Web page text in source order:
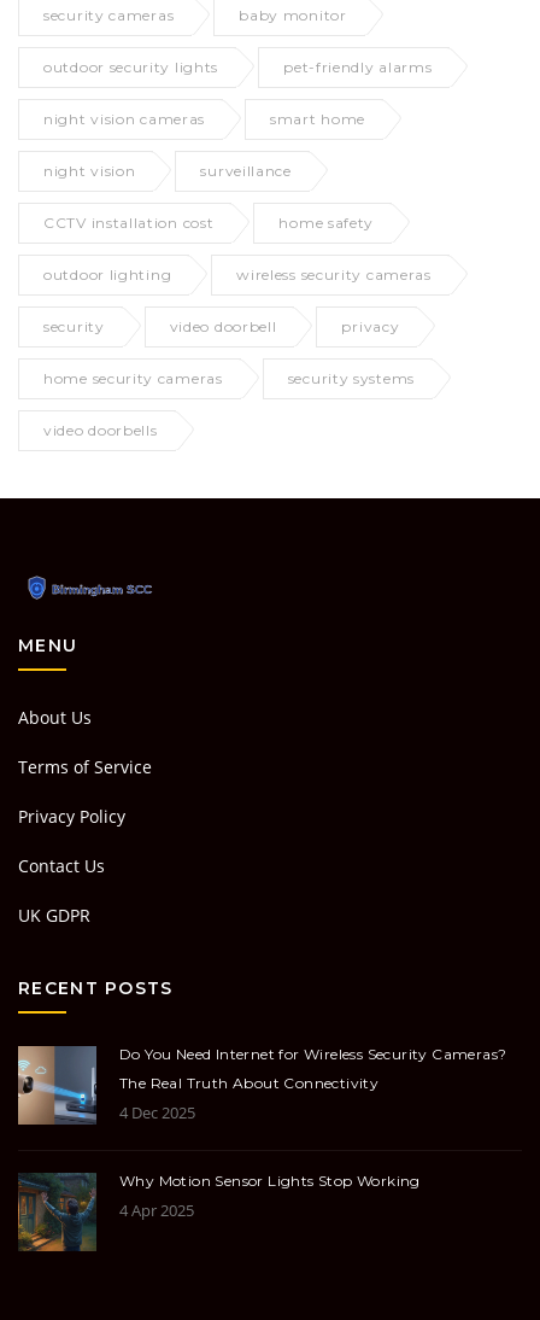
security cameras baby monitor
outdoor security lights pet-friendly alarms
night vision cameras smart home
night vision surveillance
CCTV installation cost home safety
outdoor lighting wireless security cameras
security video doorbell privacy
home security cameras security systems
video doorbells
MENU
About Us
Terms of Service
Privacy Policy
Contact Us
UK GDPR
RECENT POSTS
Do You Need Internet for Wireless Security Cameras?
The Real Truth About Connectivity
4 Dec 2025
Why Motion Sensor Lights Stop Working
4 Apr 2025